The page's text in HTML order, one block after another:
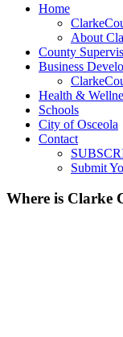
Home
About
County
Business
Health &
Schools
City of Osceola
Contact
Submit
Where is Clarke